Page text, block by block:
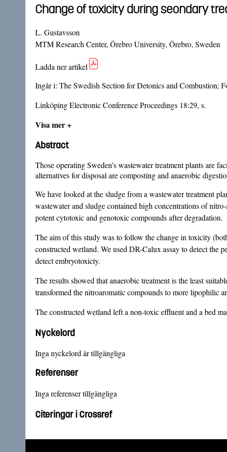
Change of toxicity during seondary
L. Gustavsson
MTM Research Center, Örebro University, Örebro, Sweden
Ladda ner artikel
Ingår i: The Swedish Section for Detonics and Combustion;
Linköping Electronic Conference Proceedings 18:29, s.
Visa mer +
Abstract
Those operating Sweden’s wastewater treatment plants are
alternatives for disposal are composting and anaerobic
We have looked at the sludge from a wastewater treatment
wastewater and sludge contained high concentrations of
potent cytotoxic and genotoxic compounds after degradation.
The aim of this study was to follow the change in toxicity
constructed wetland. We used DR-Calux assay to detect the
detect embryotoxicty.
The results showed that anaerobic treatment is the least
transformed the nitroaromatic compounds to more lipophilic
The constructed wetland left a non-toxic effluent and a bed
Nyckelord
Inga nyckelord är tillgängliga
Referenser
Inga referenser tillgängliga
Citeringar i Crossref